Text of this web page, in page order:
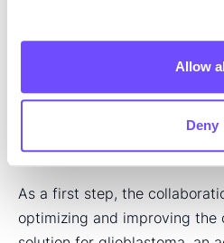
Allow
Deny
applications. Together,
outstanding opportunity to
unmet care needs of people
and we look forward to
experience together," says
As a first step, the
optimizing and improving the